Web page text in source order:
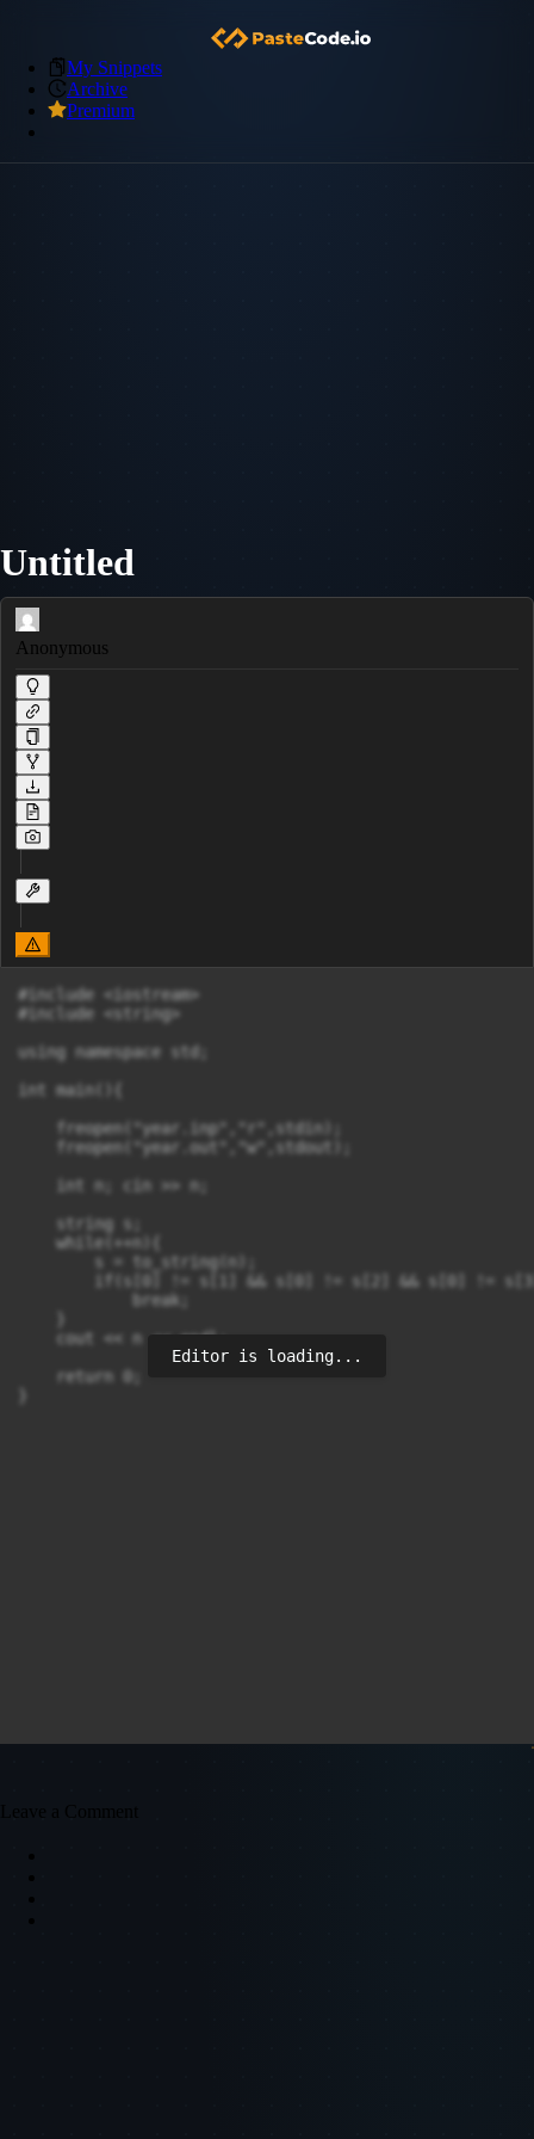
My Snippets
Archive
Premium
Untitled
Anonymous
#include <iostream>
#include <string>
using namespace std;
int main(){
    freopen("year.inp","r",stdin);
    freopen("year.out","w",stdout);
    int n; cin >> n;
    string s;
    while(++n){
        s = to_string(n);
if(s[0] != s[1] && s[0] != s[2] && s[0] !=
            break;
    cout << n << endl;
    return 0;
Editor is loading...